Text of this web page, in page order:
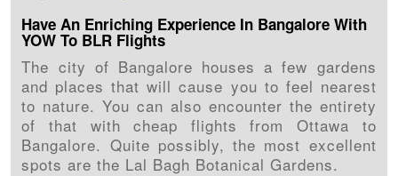
Have An Enriching Experience In Bangalore With
YOW To BLR Flights
The city of Bangalore houses a few gardens
and places that will cause you to feel nearest
to nature. You can also encounter the entirety
of that with cheap flights from Ottawa to
Bangalore. Quite possibly, the most excellent
spots are the Lal Bagh Botanical Gardens.